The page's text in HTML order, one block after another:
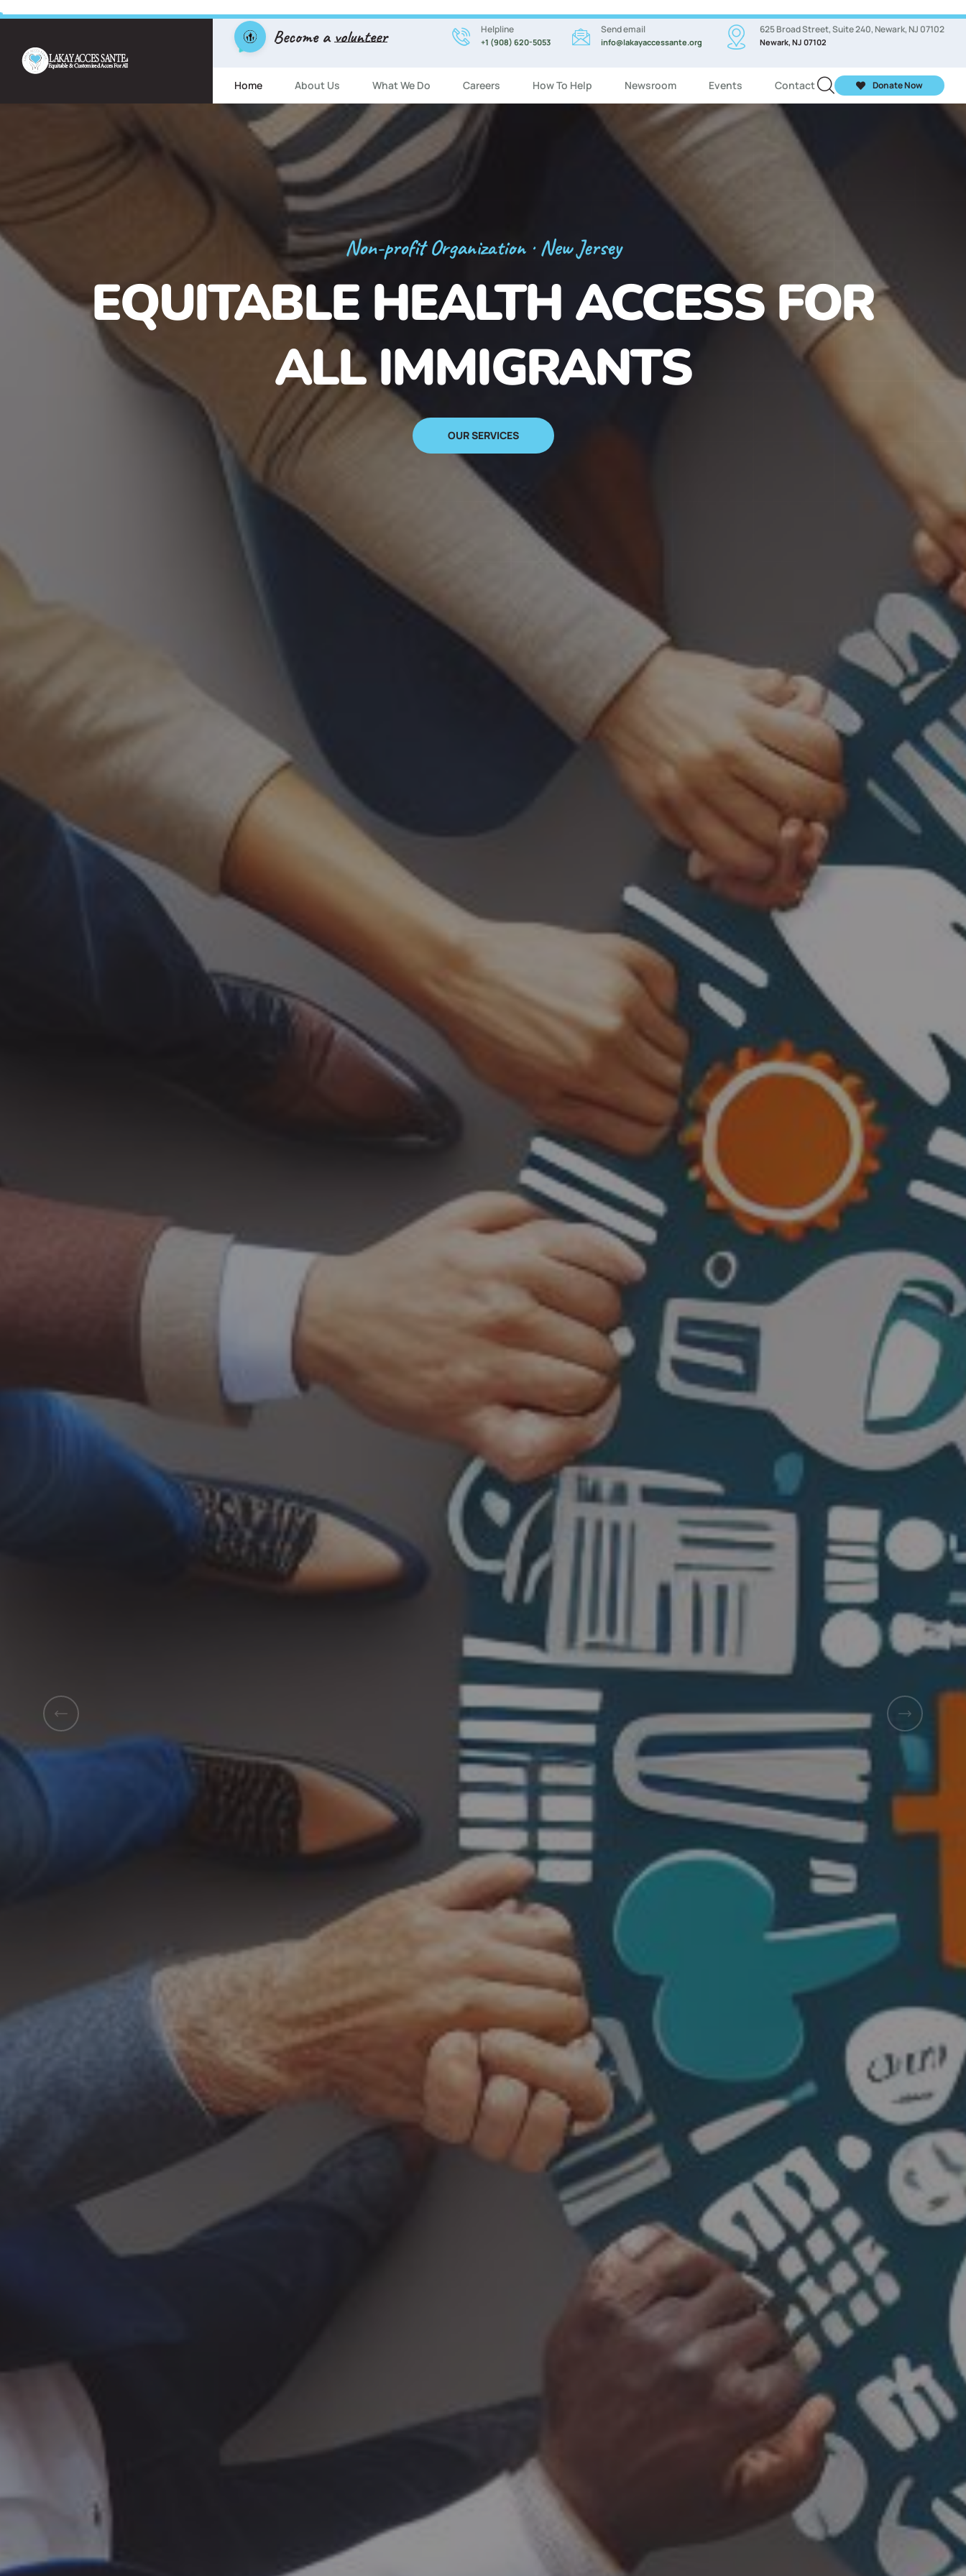
Become avolunteer Helpline
+1 (908) 620-5053
Send email
info@lakayaccessante.org
625 Broad Street, Suite 240, Newark, NJ 07102
Newark, NJ 07102
Home About Us What We Do Careers How To Help Newsroom Events Contact Donate Now
Registration Now Open!
FREE ESL ENGLISH CLASSES FOR
HAITIAN IMMIGRANTS IN NJ
SIGN UP NOW